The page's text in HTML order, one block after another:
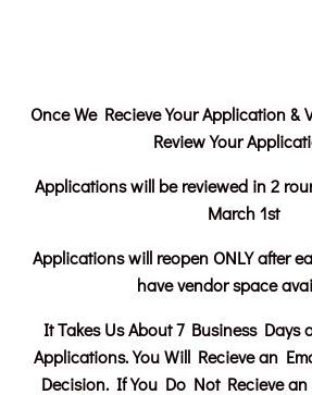
Once We Recieve Your Application &
Review Your
Applications will be reviewed in 2
March 1st
Applications will reopen ONLY after
have vendor space
It Takes Us About 7 Business Days
Applications. You Will Recieve an
Decision. If You Do Not Recieve